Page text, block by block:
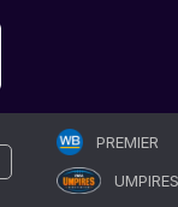
PREMIER
UMPIRES